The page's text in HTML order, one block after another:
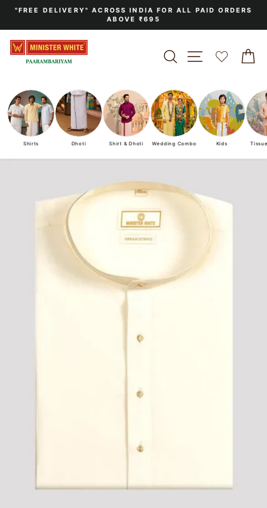
Skip
content
Pause
"FREE DELIVERY" ACROSS INDIA FOR ALL PAID ORDERS
ABOVE ₹695
SEARCHSITE
Shirts Dhoti Shirt & Dhoti Wedding Combo Kids